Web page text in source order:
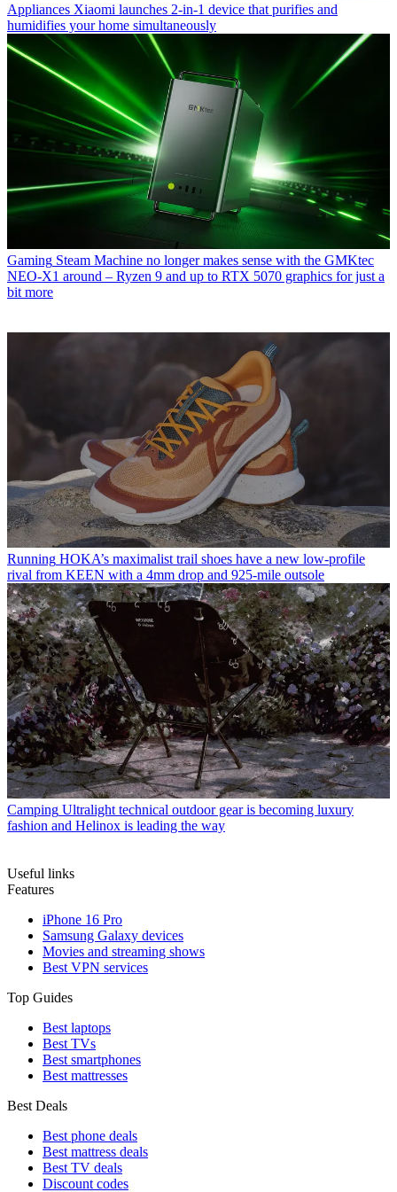
Appliances Xiaomi launches 2-in-1 device that purifies and
humidifies your home simultaneously
Gaming Steam Machine no longer makes sense with the GMKtec
NEO-X1 around – Ryzen 9 and up to RTX 5070 graphics for just a
bit more
Running HOKA’s maximalist trail shoes have a new low-profile
rival from KEEN with a 4mm drop and 925-mile outsole
Camping Ultralight technical outdoor gear is becoming luxury
fashion and Helinox is leading the way
Useful links
Features
iPhone 16 Pro
Samsung Galaxy devices
Movies and streaming shows
Best VPN services
Top Guides
Best laptops
Best TVs
Best smartphones
Best mattresses
Best Deals
Best phone deals
Best mattress deals
Best TV deals
Discount codes